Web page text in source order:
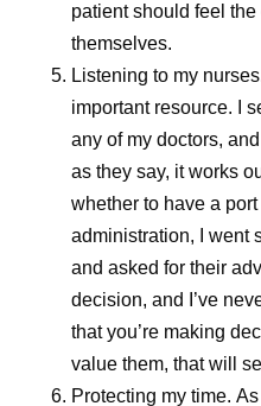
patient should feel
themselves.
Listening to my
important resource. I
any of my doctors,
as they say, it works
whether to have a
administration, I went
and asked for their
decision, and I’ve
that you’re making
value them, that will
Protecting my time. As